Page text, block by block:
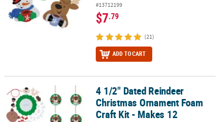
#13712199
$7.79
(21)
ADD TO CART
4 1/2" Dated Reindeer Christmas Ornament Foam Craft Kit -
4 1/2" Dated Reindeer
Christmas Ornament Foam
Craft Kit - Makes 12